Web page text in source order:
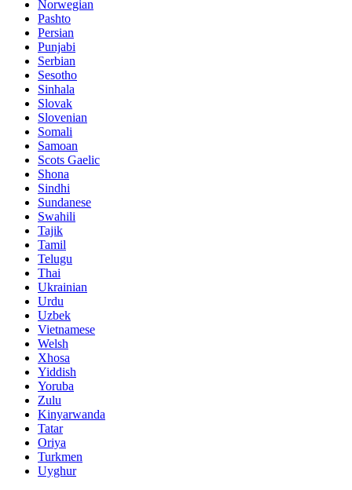
Norwegian
Pashto
Persian
Punjabi
Serbian
Sesotho
Sinhala
Slovak
Slovenian
Somali
Samoan
Scots Gaelic
Shona
Sindhi
Sundanese
Swahili
Tajik
Tamil
Telugu
Thai
Ukrainian
Urdu
Uzbek
Vietnamese
Welsh
Xhosa
Yiddish
Yoruba
Zulu
Kinyarwanda
Tatar
Oriya
Turkmen
Uyghur